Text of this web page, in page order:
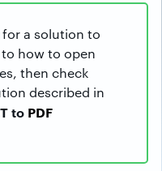
a solution to
to how to open
then check
described in
to PDF